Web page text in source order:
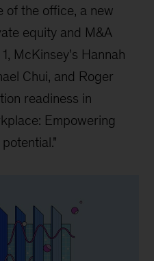
of the office, a new
equity and M&A
McKinsey's Hannah
Chui, and Roger
readiness in
Empowering